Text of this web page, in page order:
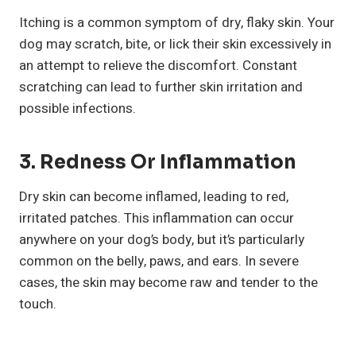
Itching is a common symptom of dry, flaky skin. Your
dog may scratch, bite, or lick their skin excessively in
an attempt to relieve the discomfort. Constant
scratching can lead to further skin irritation and
possible infections.
3. Redness Or Inflammation
Dry skin can become inflamed, leading to red,
irritated patches. This inflammation can occur
anywhere on your dog’s body, but it’s particularly
common on the belly, paws, and ears. In severe
cases, the skin may become raw and tender to the
touch.